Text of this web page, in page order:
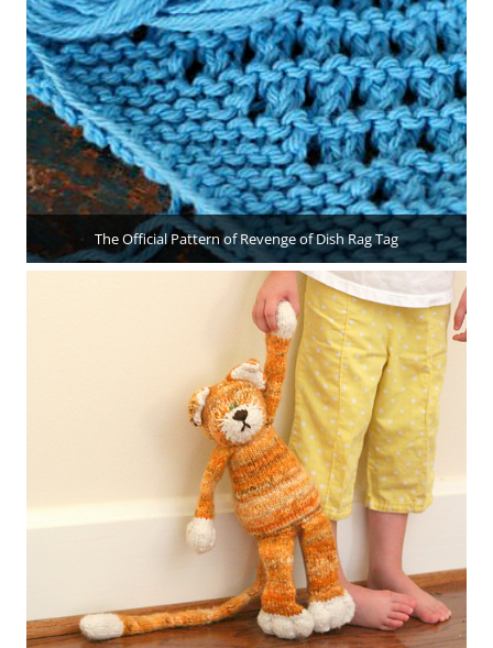
The Official Pattern of Revenge of Dish Rag Tag